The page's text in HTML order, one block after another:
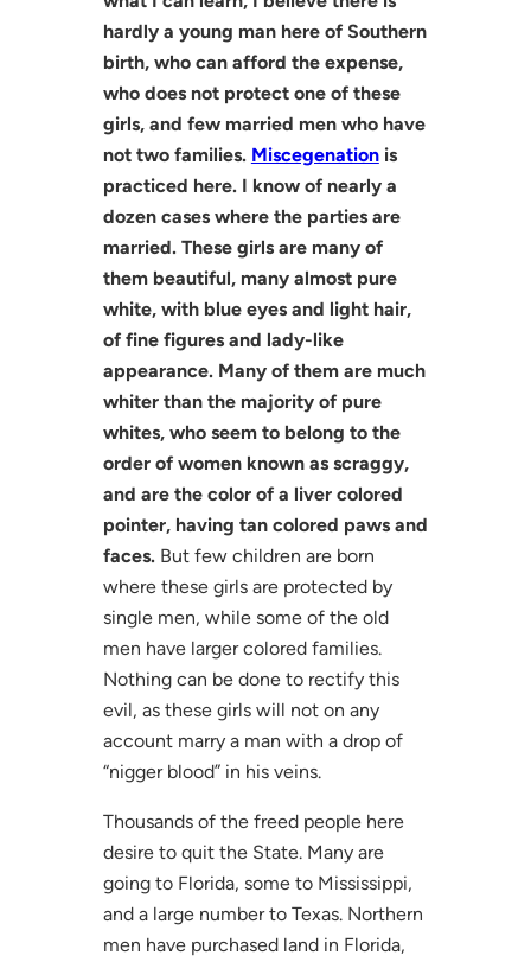
hardly a young man here of Southern
birth, who can afford the expense,
who does not protect one of these
girls, and few married men who have
not two families. Miscegenationis
practiced here. I know of nearly a
dozen cases where the parties are
married. These girls are many of
them beautiful, many almost pure
white, with blue eyes and light hair,
of fine figures and lady-like
appearance. Many of them are much
whiter than the majority of pure
whites, who seem to belong to the
order of women known as scraggy,
and are the color of a liver colored
pointer, having tan colored paws and
faces.But few children are born
where these girls are protected by
single men, while some of the old
men have larger colored families.
Nothing can be done to rectify this
evil, as these girls will not on any
account marry a man with a drop of
“nigger blood” in his veins.
Thousands of the freed people here
desire to quit the State. Many are
going to Florida, some to Mississippi,
and a large number to Texas. Northern
men have purchased land in Florida,